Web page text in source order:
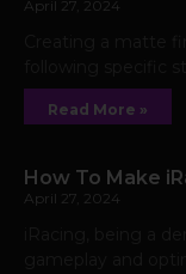
April 27, 2024
Read More »
How To Make
April 27, 2024